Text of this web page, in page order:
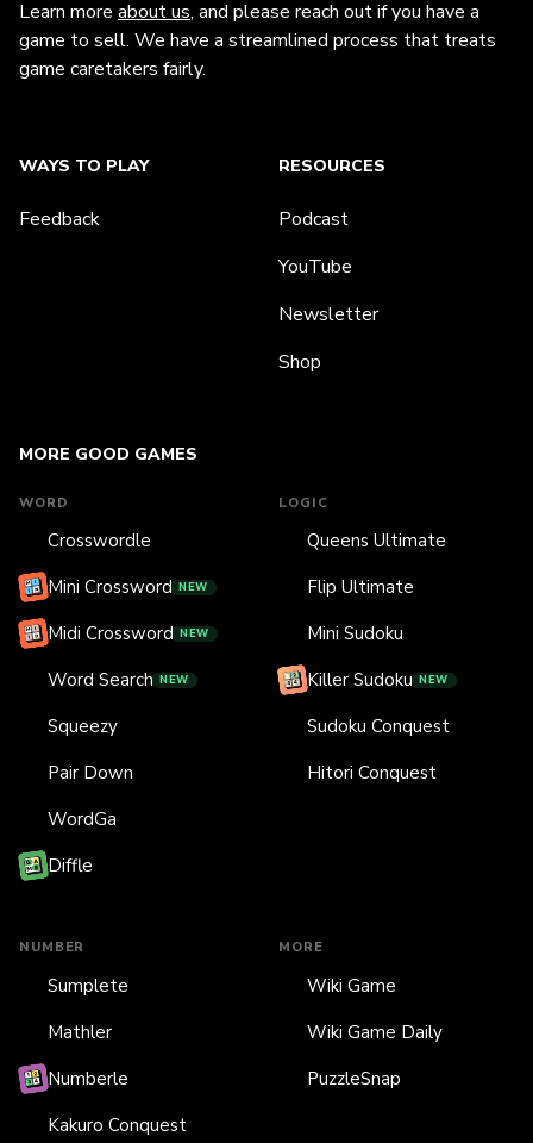
Learn more about us, and please reach out if you have a
game to sell. We have a streamlined process that treats
game caretakers fairly.
MORE GOOD GAMES
WORD
Crosswordle
Mini Crossword NEW
Midi Crossword NEW
Word Search NEW
Squeezy
Pair Down
WordGa
Diffle
LOGIC
Queens Ultimate
Flip Ultimate
Mini Sudoku
Killer Sudoku NEW
Sudoku Conquest
Hitori Conquest
NUMBER
Sumplete
Mathler
Numberle
Kakuro Conquest
MORE
Wiki Game
Wiki Game Daily
PuzzleSnap
WAYS TO PLAY
Feedback
RESOURCES
Podcast
YouTube
Newsletter
Shop